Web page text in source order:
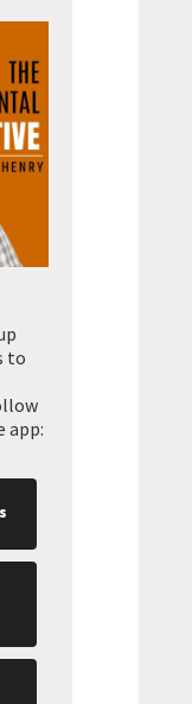
to
app: